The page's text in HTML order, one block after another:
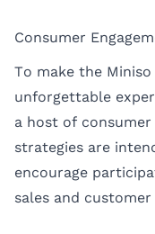
Consumer
To make the
unforgettable
a host of consumer
strategies are
encourage
sales and